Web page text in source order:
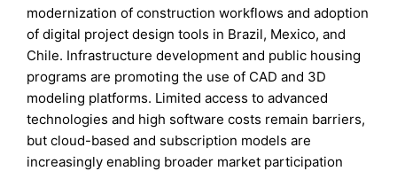
modernization of construction workflows and adoption
of digital project design tools in Brazil, Mexico, and
Chile. Infrastructure development and public housing
programs are promoting the use of CAD and 3D
modeling platforms. Limited access to advanced
technologies and high software costs remain barriers,
but cloud-based and subscription models are
increasingly enabling broader market participation